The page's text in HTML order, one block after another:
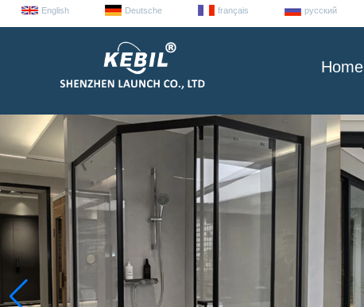
English Deutsche français русский
Home